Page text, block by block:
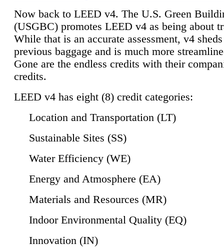
Now back to LEED v4. The U.S. Green
(USGBC) promotes LEED v4 as being about
While that is an accurate assessment, v4
previous baggage and is much more
Gone are the endless credits with their
credits.
LEED v4 has eight (8) credit categories:
Location and Transportation (LT)
Sustainable Sites (SS)
Water Efficiency (WE)
Energy and Atmosphere (EA)
Materials and Resources (MR)
Indoor Environmental Quality (EQ)
Innovation (IN)